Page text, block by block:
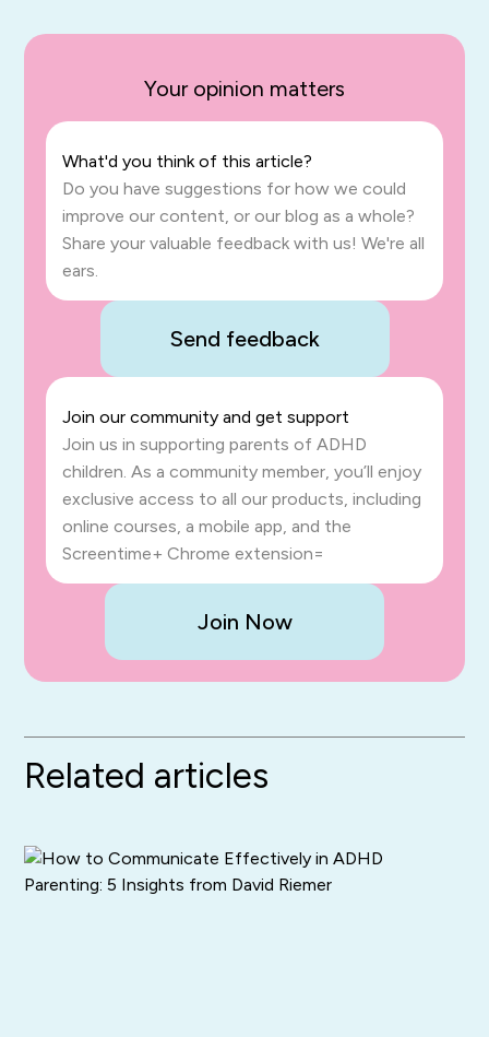
Your opinion matters
What'd you think of this article?
Do you have suggestions for how we could
improve our content, or our blog as a whole?
Share your valuable feedback with us! We're all
ears.
Send feedback
Join our community and get support
Join us in supporting parents of ADHD
children. As a community member, you’ll enjoy
exclusive access to all our products, including
online courses, a mobile app, and the
Screentime+ Chrome extension=
Join Now
Related articles